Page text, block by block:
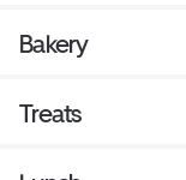
Bakery
Treats